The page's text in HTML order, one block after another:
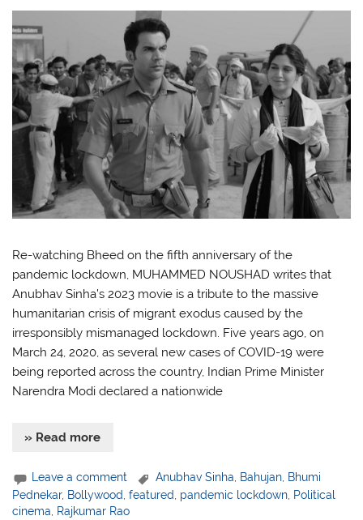
Re-watching Bheed on the fifth anniversary of the
pandemic lockdown, MUHAMMED NOUSHAD writes that
Anubhav Sinha’s 2023 movie is a tribute to the massive
humanitarian crisis of migrant exodus caused by the
irresponsibly mismanaged lockdown. Five years ago, on
March 24, 2020, as several new cases of COVID-19 were
being reported across the country, Indian Prime Minister
Narendra Modi declared a nationwide
» Read more
Leave a comment Anubhav Sinha, Bahujan, Bhumi
Pednekar, Bollywood ,featured pandemic lockdown Political
cinema
Rajkumar Rao